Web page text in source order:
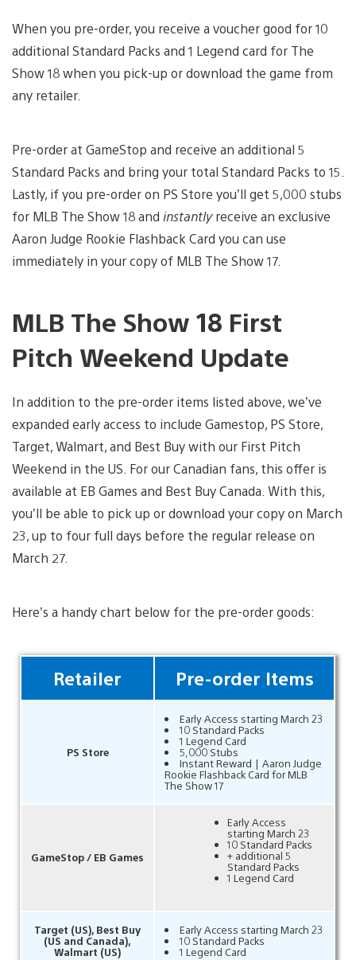
When you pre-order, you receive a voucher good for 10
additional Standard Packs and 1 Legend card for The
Show 18 when you pick-up or download the game from
any retailer.
Pre-order at GameStop and receive an additional 5
Standard Packs and bring your total Standard Packs to 15.
Lastly, if you pre-order on PS Store you’ll get 5,000 stubs
for MLB The Show 18 and instantlyreceive an exclusive
Aaron Judge Rookie Flashback Card you can use
immediately in your copy of MLB The Show 17.
MLB The Show 18 First
Pitch Weekend Update
In addition to the pre-order items listed above, we’ve
expanded early access to include Gamestop, PS Store,
Target, Walmart, and Best Buy with our First Pitch
Weekend in the US. For our Canadian fans, this offer is
available at EB Games and Best Buy Canada. With this,
you’ll be able to pick up or download your copy on March
23, up to four full days before the regular release on
March 27.
Here’s a handy chart below for the pre-order goods:
Retailer Pre-order Items
PS Store
Early Access starting March 23
10 Standard Packs
1 Legend Card
5,000 Stubs
Instant Reward | Aaron Judge
Rookie Flashback Card for MLB
The Show 17
GameStop / EB Games
Early Access
starting March 23
10 Standard Packs
+ additional 5
Standard Packs
1 Legend Card
Target (US), Best Buy
(US and Canada),
Walmart (US)
Early Access starting March 23
10 Standard Packs
1 Legend Card